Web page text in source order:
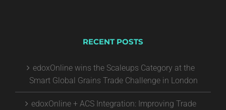
RECENT POSTS
edoxOnline wins the Scaleups Category at the
Smart Global Grains Trade Challenge in London
edoxOnline + ACS Integration: Improving Trade